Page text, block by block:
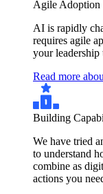
Agile Adoption
AI is rapidly
requires agile
your
Read more
Building
We have tried
to understand
combine as
actions you